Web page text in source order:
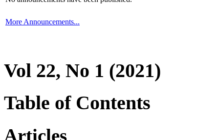
More Announcements...
Vol 22, No 1 (2021)
Table of Contents
Articles